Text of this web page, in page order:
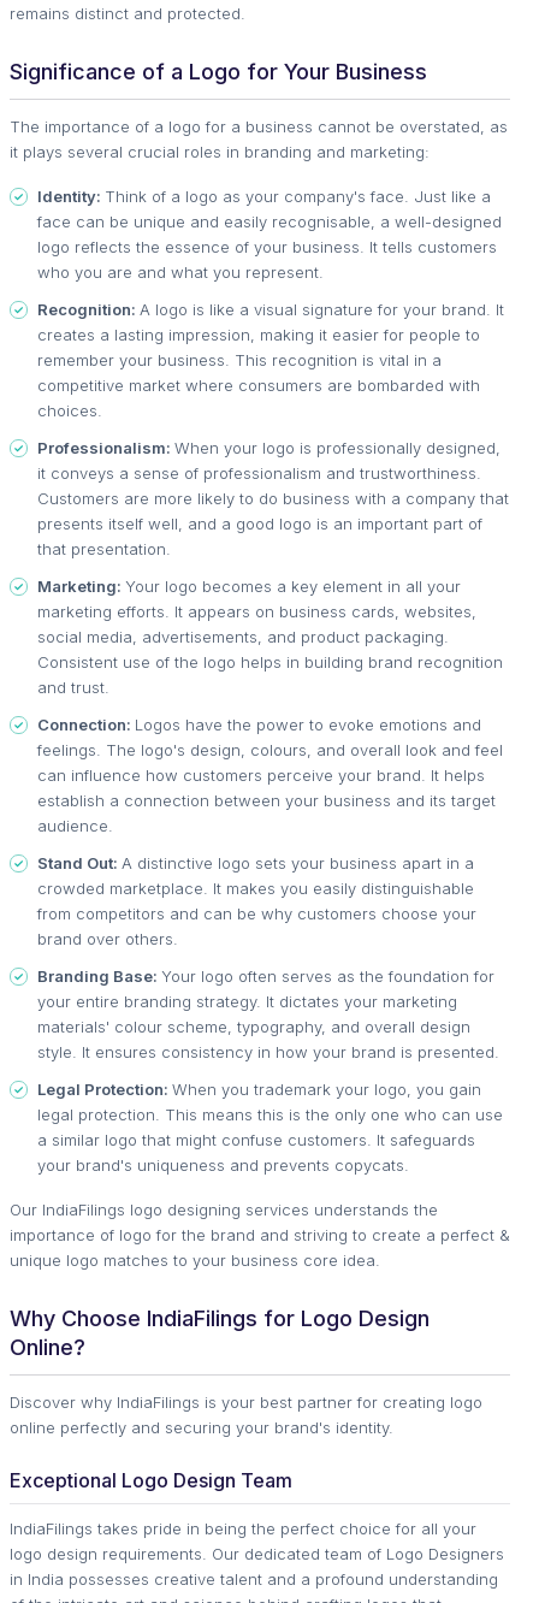
remains distinct and protected.
Significance of a Logo for Your Business
The importance of a logo for a business cannot be overstated, as
it plays several crucial roles in branding and marketing:
Identity: Think of a logo as your company's face. Just like a
face can be unique and easily recognisable, a well-designed
logo reflects the essence of your business. It tells customers
who you are and what you represent.
Recognition: A logo is like a visual signature for your brand. It
creates a lasting impression, making it easier for people to
remember your business. This recognition is vital in a
competitive market where consumers are bombarded with
choices.
Professionalism: When your logo is professionally designed,
it conveys a sense of professionalism and trustworthiness.
Customers are more likely to do business with a company that
presents itself well, and a good logo is an important part of
that presentation.
Marketing: Your logo becomes a key element in all your
marketing efforts. It appears on business cards, websites,
social media, advertisements, and product packaging.
Consistent use of the logo helps in building brand recognition
and trust.
Connection: Logos have the power to evoke emotions and
feelings. The logo's design, colours, and overall look and feel
can influence how customers perceive your brand. It helps
establish a connection between your business and its target
audience.
Stand Out: A distinctive logo sets your business apart in a
crowded marketplace. It makes you easily distinguishable
from competitors and can be why customers choose your
brand over others.
Branding Base: Your logo often serves as the foundation for
your entire branding strategy. It dictates your marketing
materials' colour scheme, typography, and overall design
style. It ensures consistency in how your brand is presented.
Legal Protection: When you trademark your logo, you gain
legal protection. This means this is the only one who can use
a similar logo that might confuse customers. It safeguards
your brand's uniqueness and prevents copycats.
Our IndiaFilings logo designing services understands the
importance of logo for the brand and striving to create a perfect &
unique logo matches to your business core idea.
Why Choose IndiaFilings for Logo Design
Online?
Discover why IndiaFilings is your best partner for creating logo
online perfectly and securing your brand's identity.
Exceptional Logo Design Team
IndiaFilings takes pride in being the perfect choice for all your
logo design requirements. Our dedicated team of Logo Designers
in India possesses creative talent and a profound understanding